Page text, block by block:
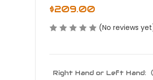
$209.00
(No reviews
Right Hand or Left Hand: